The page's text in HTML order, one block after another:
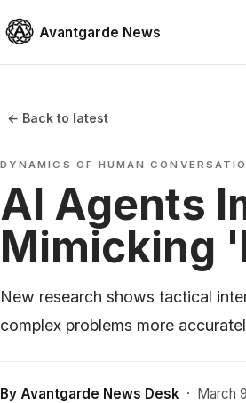
Avantgarde News
← Back to latest
DYNAMICS OF HUMAN
AI Agents
Mimicking
New research shows tactical
complex problems more
By Avantgarde News Desk · March